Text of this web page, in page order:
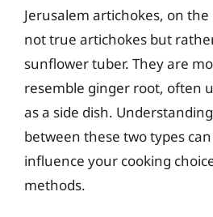
Jerusalem artichokes, on
not true artichokes but
sunflower tuber. They are
resemble ginger root, often
as a side dish.
between these two types
influence your cooking
methods.